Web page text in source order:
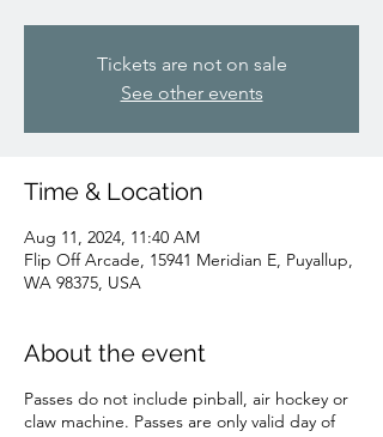
Tickets are not on sale
See other events
Time & Location
Aug 11, 2024, 11:40 AM
Flip Off Arcade, 15941 Meridian E, Puyallup,
WA 98375, USA
About the event
Passes do not include pinball, air hockey or
claw machine. Passes are only valid day of